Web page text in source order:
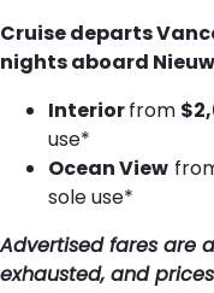
Cruise departs
nights aboard
Interiorfrom
use*
Ocean View
sole use*
Advertised fares are
exhausted, and